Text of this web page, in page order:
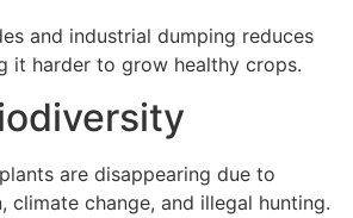
and industrial dumping reduces
it harder to grow healthy crops.
are disappearing due to
climate change, and illegal hunting.